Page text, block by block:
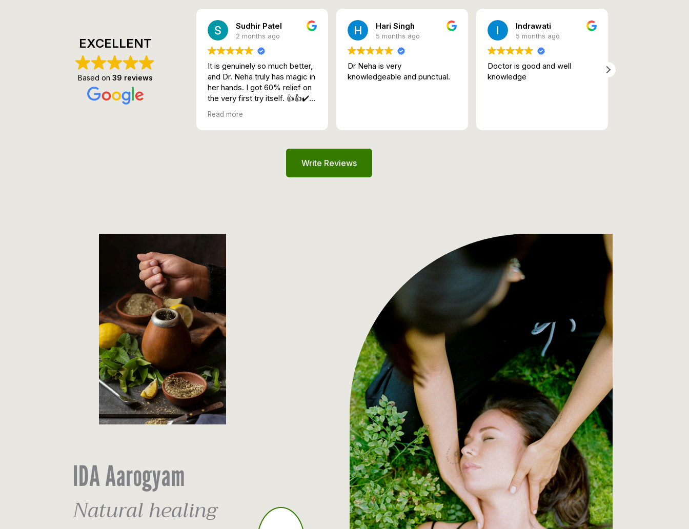
EXCELLENT
Based on 39 reviews
Sudhir Patel
2 months ago
It is genuinely so much better,
and Dr. Neha truly has magic in
her hands. I got 60% relief on
the very first try itself. 👍👍✔️🛁
😍
Read more
Hari Singh
5 months ago
Dr Neha is very
knowledgeable and punctual.
Indrawati
5 months ago
Doctor is good and well
knowledge
Write Reviews
IDA Aarogyam
Natural healing